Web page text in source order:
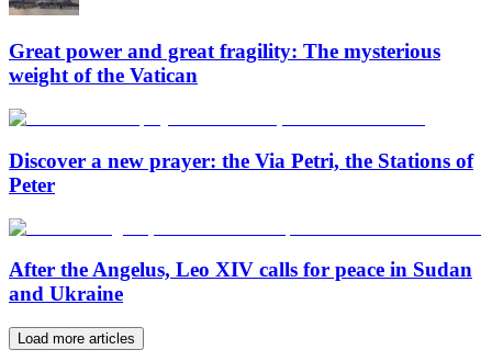
Great power and great fragility: The mysterious
weight of the Vatican
Discover a new prayer: the Via Petri, the Stations of
Peter
After the Angelus, Leo XIV calls for peace in Sudan
and Ukraine
Load more articles